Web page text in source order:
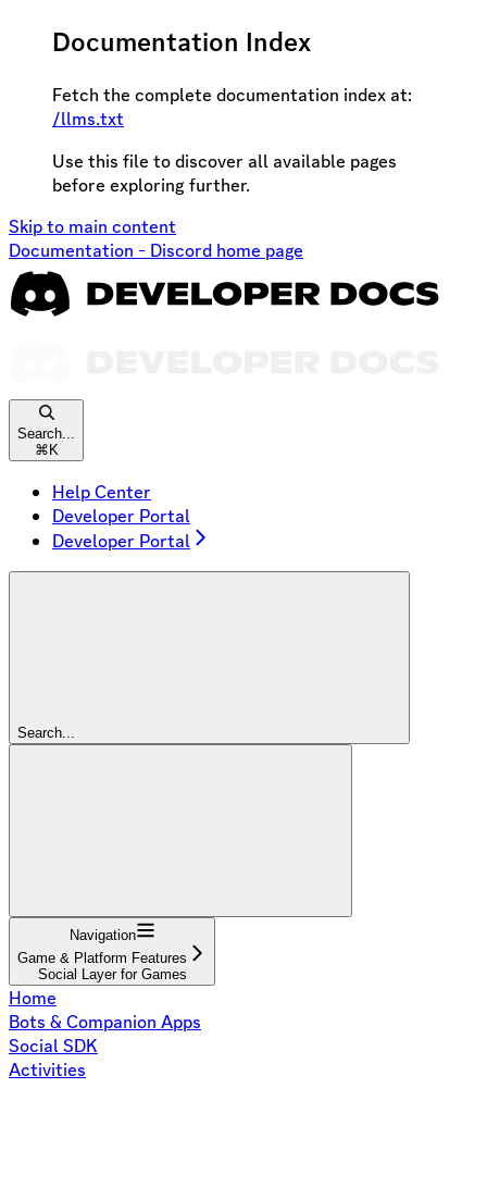
Documentation Index
Fetch the complete documentation index at:
/llms.txt
Use this file to discover all available pages
before exploring further.
Skip to main content
Documentation - Discord home page
Search...
⌘ K
Help Center
Developer Portal
Developer Portal
Search...
Navigation
Game & Platform Features
Social Layer for Games
Home
Bots & Companion Apps
Social SDK
Activities